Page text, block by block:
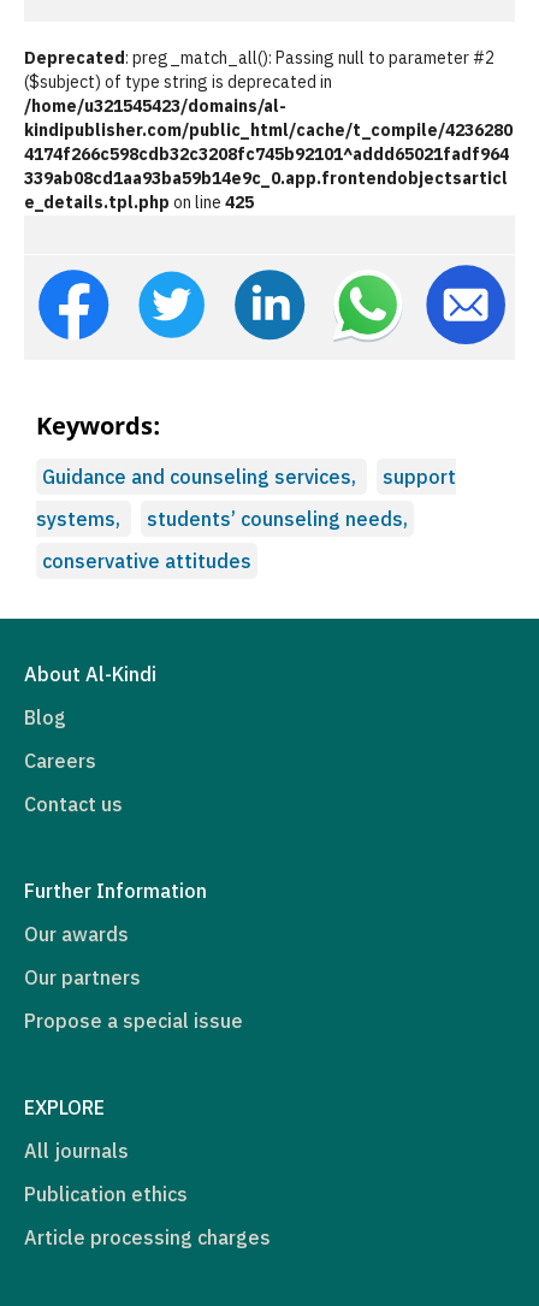
Deprecated: preg_match_all(): Passing null to parameter #2
($subject) of type string is deprecated in
/home/u321545423/domains/al-
kindipublisher.com/public_html/cache/t_compile/4236280
4174f266c598cdb32c3208fc745b92101^addd65021fadf964
339ab08cd1aa93ba59b14e9c_0.app.frontendobjectsarticl
e_details.tpl.php on line 425
Keywords:
Guidance and counseling services,
support
systems,
students’ counseling needs,
conservative attitudes
About Al-Kindi
Blog
Careers
Contact us
Further Information
Our awards
Our partners
Propose a special issue
EXPLORE
All journals
Publication ethics
Article processing charges